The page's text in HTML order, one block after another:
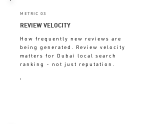
METRIC 03
REVIEW VELOCITY
How frequently new reviews are
being generated. Review velocity
matters for Dubai local search
ranking - not just reputation.